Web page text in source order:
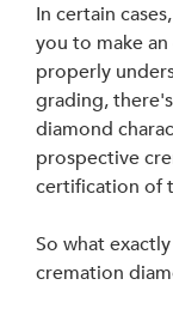
In certain
you to make
properly
grading,
diamond
prospective
certification of
So what
cremation